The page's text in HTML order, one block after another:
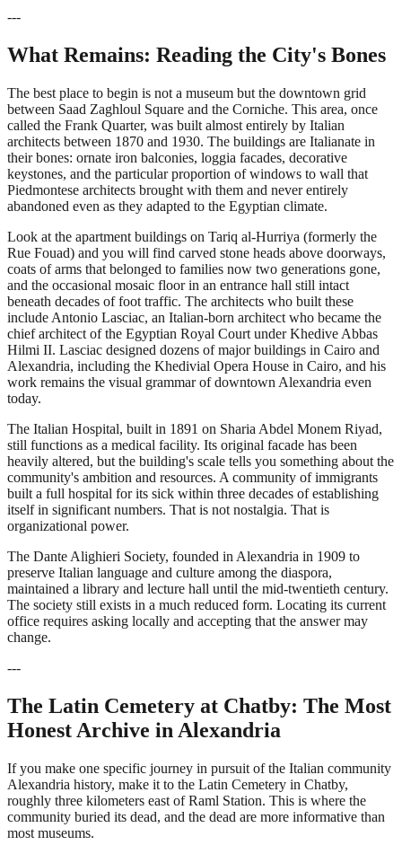
---
What Remains: Reading the City's Bones
The best place to begin is not a museum but the downtown grid
between Saad Zaghloul Square and the Corniche. This area, once
called the Frank Quarter, was built almost entirely by Italian
architects between 1870 and 1930. The buildings are Italianate in
their bones: ornate iron balconies, loggia facades, decorative
keystones, and the particular proportion of windows to wall that
Piedmontese architects brought with them and never entirely
abandoned even as they adapted to the Egyptian climate.
Look at the apartment buildings on Tariq al-Hurriya (formerly the
Rue Fouad) and you will find carved stone heads above doorways,
coats of arms that belonged to families now two generations gone,
and the occasional mosaic floor in an entrance hall still intact
beneath decades of foot traffic. The architects who built these
include Antonio Lasciac, an Italian-born architect who became the
chief architect of the Egyptian Royal Court under Khedive Abbas
Hilmi II. Lasciac designed dozens of major buildings in Cairo and
Alexandria, including the Khedivial Opera House in Cairo, and his
work remains the visual grammar of downtown Alexandria even
today.
The Italian Hospital, built in 1891 on Sharia Abdel Monem Riyad,
still functions as a medical facility. Its original facade has been
heavily altered, but the building's scale tells you something about the
community's ambition and resources. A community of immigrants
built a full hospital for its sick within three decades of establishing
itself in significant numbers. That is not nostalgia. That is
organizational power.
The Dante Alighieri Society, founded in Alexandria in 1909 to
preserve Italian language and culture among the diaspora,
maintained a library and lecture hall until the mid-twentieth century.
The society still exists in a much reduced form. Locating its current
office requires asking locally and accepting that the answer may
change.
---
The Latin Cemetery at Chatby: The Most
Honest Archive in Alexandria
If you make one specific journey in pursuit of the Italian community
Alexandria history, make it to the Latin Cemetery in Chatby,
roughly three kilometers east of Raml Station. This is where the
community buried its dead, and the dead are more informative than
most museums.